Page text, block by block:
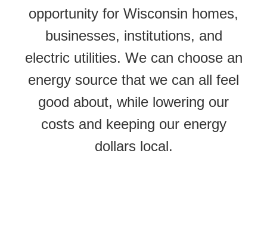
opportunity for Wisconsin homes,
businesses, institutions, and
electric utilities. We can choose an
energy source that we can all feel
good about, while lowering our
costs and keeping our energy
dollars local.